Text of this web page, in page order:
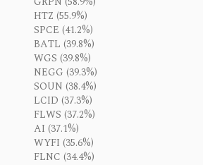
HTZ (55.9%)
SPCE (41.2%)
BATL (39.8%)
WGS (39.8%)
NEGG (39.3%)
SOUN (38.4%)
LCID (37.3%)
FLWS (37.2%)
AI (37.1%)
WYFI (35.6%)
FLNC (34.4%)